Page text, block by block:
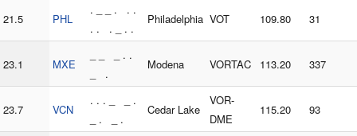
21.5 PHL
. _ _ . . .
. . . _ . .
Philadelphia VOT 109.80 31
23.1 MXE
_ _ _ . .
_ .
Modena VORTAC 113.20 337
23.7 VCN
. . . _ _ .
_ . _ .
Cedar Lake
VOR-
DME
115.20 93